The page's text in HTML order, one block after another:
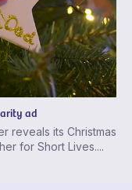
ad
reveals its Christmas
for Short Lives....